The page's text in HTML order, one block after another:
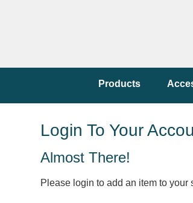
Products
Login To Your
Almost There!
Please login to add an item to your